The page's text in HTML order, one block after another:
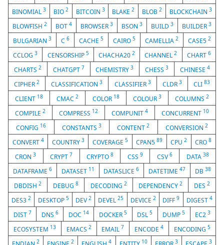
BINOMIAL 3 BIO 2 BITCOIN 3 BLAKE2 BLOB2 BLOCKCHAIN3
BLOWFISH 2 BOT 4 BROWSER 3 BSON 3 BUILD 3 BUILDER 3
BULGARIAN 3 C 6 CACHE 5 CAIRO 5 CAMELLIA 2 CASE5 2
CCLOG3 CENSORSHIP 5 CHACHA202 CHANNEL2 CHART 6
CHARTS 2 CHATGPT 7 CHEMISTRY3 CHESS3 CHINESE4
CIPHER2 CLASSIFICATION3 CLASSIFIER 3 CLDR 3 CLI 83
CLIENT 18 CMAC2 COLOR 18 COLOUR 3 COLUMNS 2
COMPILE 2 COMPRESS 12 COMPUNIT 4 CONCURRENT 10
CONFIG 16 CONSTANTS 3 CONTENT2 CONVERSION 2
CONVERT 4 COUNTRY 3 COVERAGE 5 CPAN589 CPU2 CRO8
CRON3 CRYPT 7 CRYPTO8 CSS 9 CSV 6 DATA 38
DATAFRAME 6 DATASET 11 DATASLICE6 DATETIME47 DB38
DBDISH2 DEBUG8 DECODING 2 DEPENDENCY 2 DES 2
DES32 DESKTOP 5 DEV2 DEVEL25 DEVICE 2 DIFF9 DIGEST 4
DIST 7 DNS 6 DOC 14 DOCKER 5 DSL5 DUMP5 EC23
ECOSYSTEM 13 EMACS 2 EMAIL 7 ENCODE4 ENCODING5
2 2 4 10 3 3